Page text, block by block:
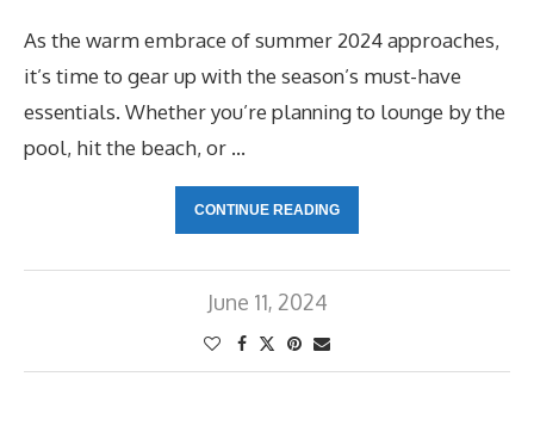
As the warm embrace of summer 2024 approaches,
it’s time to gear up with the season’s must-have
essentials. Whether you’re planning to lounge by the
pool, hit the beach, or …
CONTINUE READING
June 11, 2024